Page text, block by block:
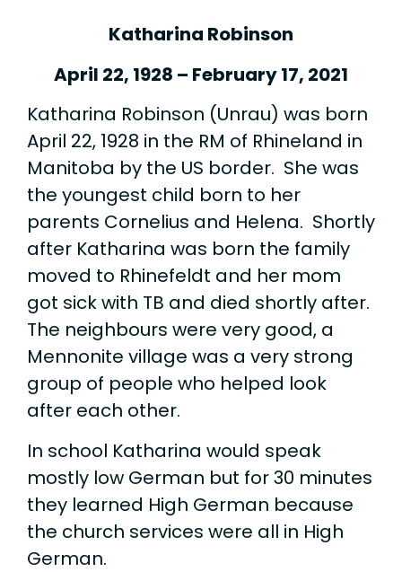
Katharina Robinson
April 22, 1928 – February 17, 2021
Katharina Robinson (Unrau) was born
April 22, 1928 in the RM of Rhineland in
Manitoba by the US border. She was
the youngest child born to her
parents Cornelius and Helena. Shortly
after Katharina was born the family
moved to Rhinefeldt and her mom
got sick with TB and died shortly after.
The neighbours were very good, a
Mennonite village was a very strong
group of people who helped look
after each other.
In school Katharina would speak
mostly low German but for 30 minutes
they learned High German because
the church services were all in High
German.